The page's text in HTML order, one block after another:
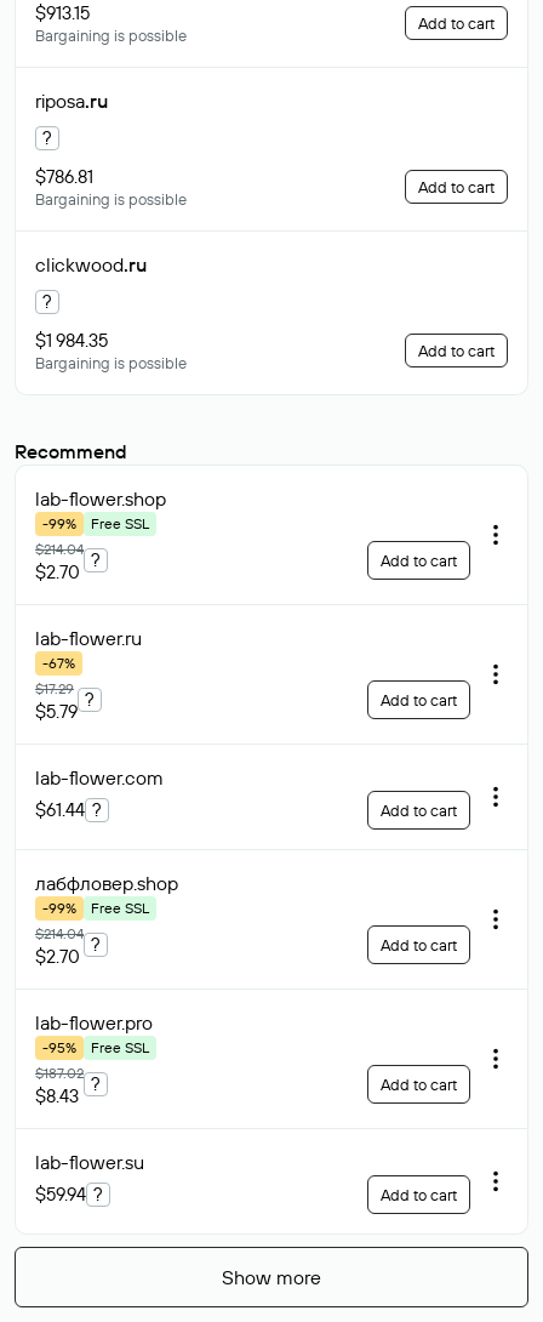
$913.15
Bargaining is possible
Add to cart
riposa.ru
?
$786.81
Bargaining is possible
Add to cart
clickwood.ru
?
$1 984.35
Bargaining is possible
Add to cart
Recommend
lab-flower.shop
-99%
Free SSL
$214.04
$2.70
? Add to cart
lab-flower.ru
-67%
$17.29
$5.79
? Add to cart
lab-flower.com
$61.44 ? Add to cart
лабфловер.shop
-99%
Free SSL
$214.04
$2.70
? Add to cart
lab-flower.pro
-95%
Free SSL
$187.02
$8.43
? Add to cart
lab-flower.su
$59.94 ? Add to cart
Show more